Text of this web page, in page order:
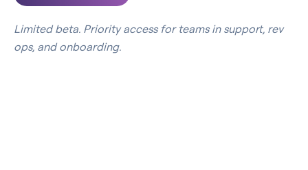
Limited beta. Priority access for teams in support, rev
ops, and onboarding.